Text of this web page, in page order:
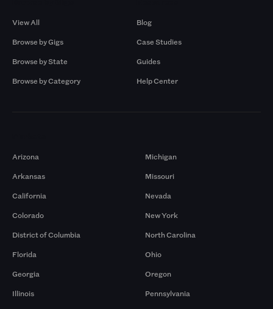
View All
Browse by Gigs
Browse by State
Browse by Category
Blog
Case Studies
Guides
Help Center
Arizona
Arkansas
California
Colorado
District of Columbia
Florida
Georgia
Illinois
Michigan
Missouri
Nevada
New York
North Carolina
Ohio
Oregon
Pennsylvania